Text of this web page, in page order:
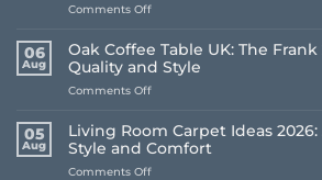
Comments Offon
Choose
Whole
House
Frank
Guide
(2026)
06
Aug
Oak Coffee Table UK: The
Quality and Style
Comments Offon
Table
UK:
The
05
Aug
Living Room Carpet Ideas
Style and Comfort
Comments Offon